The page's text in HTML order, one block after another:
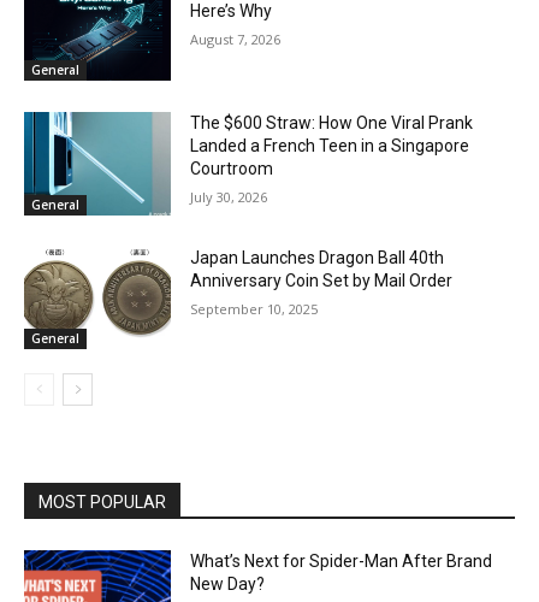
General
Here’s Why
August 7, 2026
General
The $600 Straw: How One Viral Prank
Landed a French Teen in a Singapore
Courtroom
July 30, 2026
General
Japan Launches Dragon Ball 40th
Anniversary Coin Set by Mail Order
September 10, 2025
MOST POPULAR
What’s Next for Spider-Man After Brand
New Day?